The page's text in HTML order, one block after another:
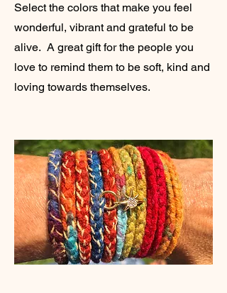
Select the colors that make you feel
wonderful, vibrant and grateful to be
alive. A great gift for the people you
love to remind them to be soft, kind and
loving towards themselves.